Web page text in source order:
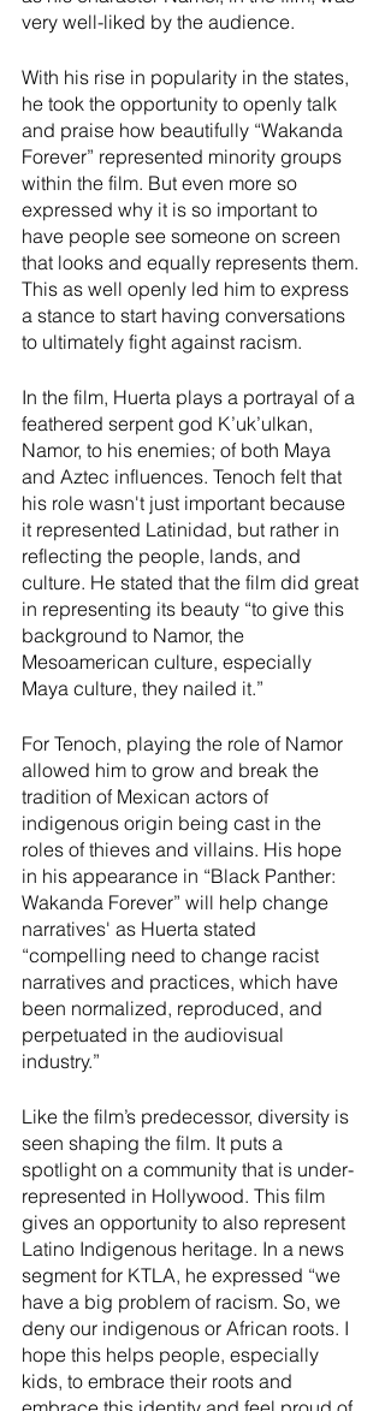
very well-liked by the audience.
With his rise in popularity in the states,
he took the opportunity to openly talk
and praise how beautifully “Wakanda
Forever” represented minority groups
within the film. But even more so
expressed why it is so important to
have people see someone on screen
that looks and equally represents them.
This as well openly led him to express
a stance to start having conversations
to ultimately fight against racism.
In the film, Huerta plays a portrayal of a
feathered serpent god K’uk’ulkan,
Namor, to his enemies; of both Maya
and Aztec influences. Tenoch felt that
his role wasn't just important because
it represented Latinidad, but rather in
reflecting the people, lands, and
culture. He stated that the film did great
in representing its beauty “to give this
background to Namor, the
Mesoamerican culture, especially
Maya culture, they nailed it.”
For Tenoch, playing the role of Namor
allowed him to grow and break the
tradition of Mexican actors of
indigenous origin being cast in the
roles of thieves and villains. His hope
in his appearance in “Black Panther:
Wakanda Forever” will help change
narratives' as Huerta stated
“compelling need to change racist
narratives and practices, which have
been normalized, reproduced, and
perpetuated in the audiovisual
industry.”
Like the film’s predecessor, diversity is
seen shaping the film. It puts a
spotlight on a community that is under-
represented in Hollywood. This film
gives an opportunity to also represent
Latino Indigenous heritage. In a news
segment for KTLA, he expressed “we
have a big problem of racism. So, we
deny our indigenous or African roots. I
hope this helps people, especially
kids, to embrace their roots and